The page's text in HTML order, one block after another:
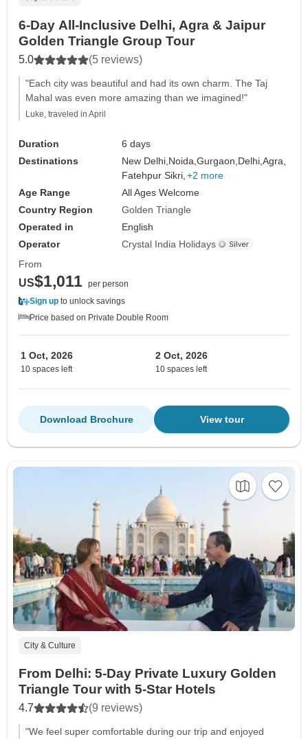
6-Day All-Inclusive Delhi, Agra & Jaipur
Golden Triangle Group Tour
5.0 (5 reviews)
"Each city was beautiful and had its own charm. The Taj
Mahal was even more amazing than we imagined!"
Luke, traveled in April
Duration
6 days
Destinations
New Delhi, Noida,Gurgaon, Delhi,Agra,
Fatehpur Sikri, +2 more
Age Range
All Ages Welcome
Country Region
Golden Triangle
Operated in
English
Operator
Crystal India Holidays
From
US$1,011 per person
Sign up to unlock savings
Price based on Private Double Room
1 Oct, 2026
10 spaces left
2 Oct, 2026
10 spaces left
View tour
Download Brochure
City & Culture
From Delhi: 5-Day Private Luxury Golden
Triangle Tour with 5-Star Hotels
4.7 (9 reviews)
"We feel super comfortable during our trip and enjoyed